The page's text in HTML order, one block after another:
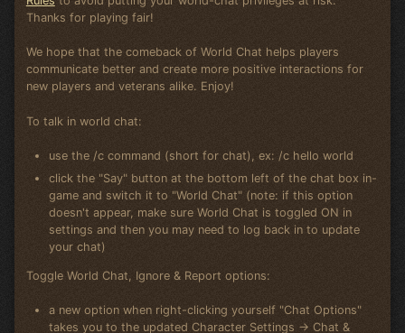
Thanks for playing fair!
We hope that the comeback of World Chat helps players
communicate better and create more positive interactions for
new players and veterans alike. Enjoy!
To talk in world chat:
use the /c command (short for chat), ex: /c hello world
click the "Say" button at the bottom left of the chat box in-
game and switch it to "World Chat" (note: if this option
doesn't appear, make sure World Chat is toggled ON in
settings and then you may need to log back in to update
your chat)
Toggle World Chat, Ignore & Report options:
a new option when right-clicking yourself "Chat Options"
takes you to the updated Character Settings -> Chat &